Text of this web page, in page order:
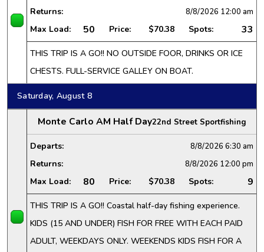
Returns: 8/8/2026 12:00 am
Max Load: 50 Price: $70.38 Spots: 33
THIS TRIP IS A GO!! NO OUTSIDE FOOR, DRINKS OR ICE
CHESTS. FULL-SERVICE GALLEY ON BOAT.
Saturday, August 8
Monte Carlo AM Half Day22nd Street Sportfishing
Departs: 8/8/2026 6:30 am
Returns: 8/8/2026 12:00 pm
Max Load: 80 Price: $70.38 Spots: 9
THIS TRIP IS A GO!! Coastal half-day fishing experience.
KIDS (15 AND UNDER) FISH FOR FREE WITH EACH PAID
ADULT, WEEKDAYS ONLY. WEEKENDS KIDS FISH FOR A